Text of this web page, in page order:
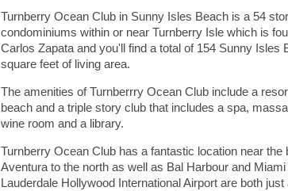
Turnberry Ocean Club in Sunny Isles Beach is a 54
condominiums within or near Turnberry Isle which is
Carlos Zapata and you'll find a total of 154 Sunny
square feet of living area.
The amenities of Turnberrry Ocean Club include a
beach and a triple story club that includes a spa,
wine room and a library.
Turnberry Ocean Club has a fantastic location near
Aventura to the north as well as Bal Harbour and
Lauderdale Hollywood International Airport are both